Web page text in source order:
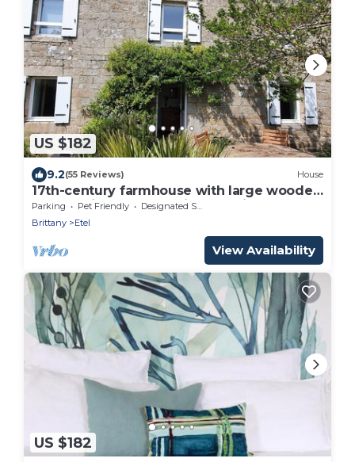
US $182
9.2(55 Reviews) House
17th-century farmhouse with large wooded
park - quiet and charming, walking
distance to town center and port
Parking Pet Friendly
Designated Smoking Area
Brittany
Etel
View Availability
US $182